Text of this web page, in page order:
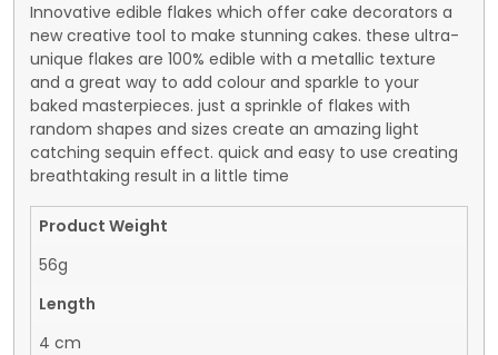
Innovative edible flakes which offer cake decorators a
new creative tool to make stunning cakes. these ultra-
unique flakes are 100% edible with a metallic texture
and a great way to add colour and sparkle to your
baked masterpieces. just a sprinkle of flakes with
random shapes and sizes create an amazing light
catching sequin effect. quick and easy to use creating
breathtaking result in a little time
Product Weight
56g
Length
4 cm